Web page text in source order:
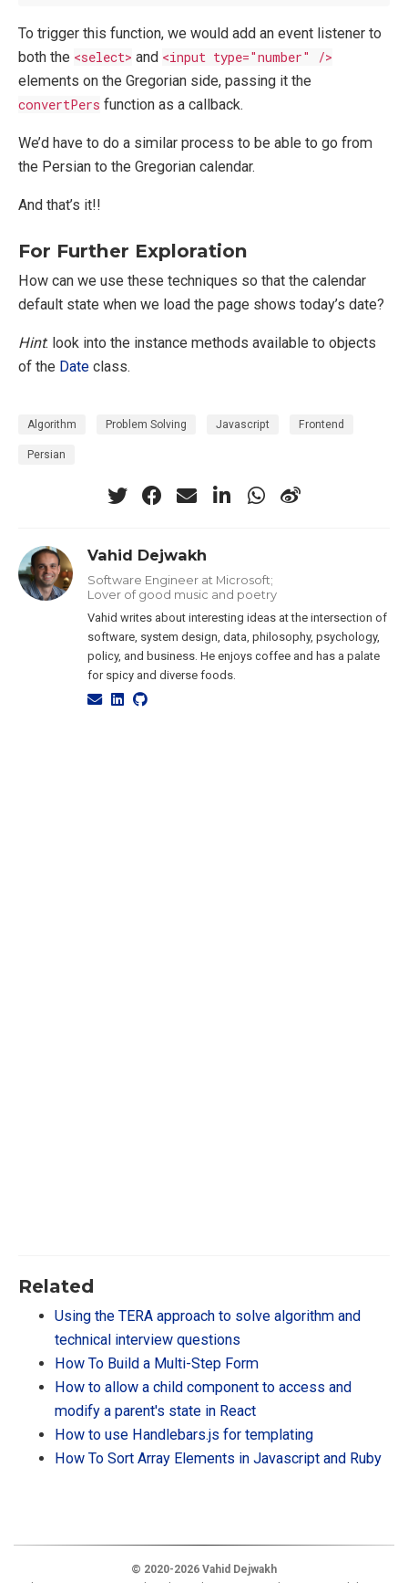
To trigger this function, we would add an event listener to
both the <select> and <input type="number" />
elements on the Gregorian side, passing it the
convertPers function as a callback.
We’d have to do a similar process to be able to go from
the Persian to the Gregorian calendar.
And that’s it!!
For Further Exploration
How can we use these techniques so that the calendar
default state when we load the page shows today’s date?
Hint: look into the instance methods available to objects
of the Date class.
Algorithm Problem Solving Javascript Frontend
Persian
Vahid Dejwakh
Software Engineer at Microsoft;
Lover of good music and poetry
Vahid writes about interesting ideas at the intersection of
software, system design, data, philosophy, psychology,
policy, and business. He enjoys coffee and has a palate
for spicy and diverse foods.
Related
Using the TERA approach to solve algorithm and
technical interview questions
How To Build a Multi-Step Form
How to allow a child component to access and
modify a parent's state in React
How to use Handlebars.js for templating
How To Sort Array Elements in Javascript and Ruby
© 2020-2026 Vahid Dejwakh